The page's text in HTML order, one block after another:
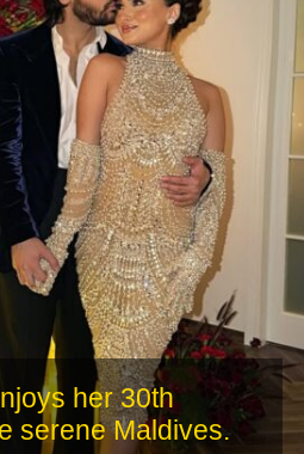
her 30th
serene Maldives.